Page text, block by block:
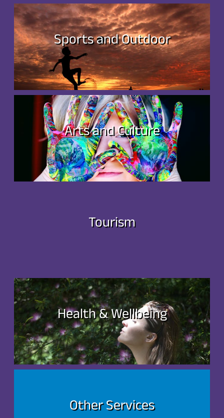
Sports and Outdoor
Arts and Culture
Tourism
Health & Wellbeing
Other Services